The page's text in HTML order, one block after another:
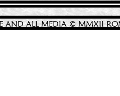
AND ALL MEDIA © MMXII